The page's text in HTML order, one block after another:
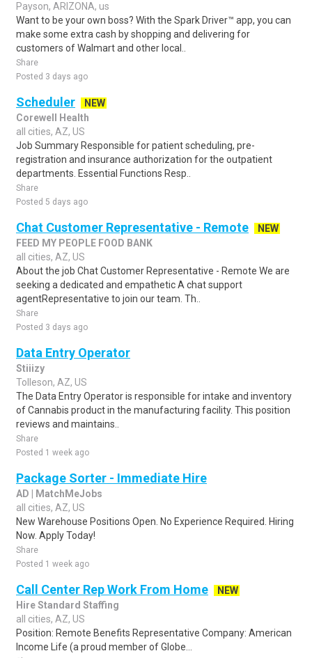
Payson, ARIZONA, us
Want to be your own boss? With the Spark Driver™ app, you can
make some extra cash by shopping and delivering for
customers of Walmart and other local..
Share
Posted 3 days ago
Scheduler
NEW
Corewell Health
all cities, AZ, US
Job Summary Responsible for patient scheduling, pre-
registration and insurance authorization for the outpatient
departments. Essential Functions Resp..
Share
Posted 5 days ago
Chat Customer Representative - Remote
NEW
FEED MY PEOPLE FOOD BANK
all cities, AZ, US
About the job Chat Customer Representative - Remote We are
seeking a dedicated and empathetic A chat support
agentRepresentative to join our team. Th..
Share
Posted 3 days ago
Data Entry Operator
Stiiizy
Tolleson, AZ, US
The Data Entry Operator is responsible for intake and inventory
of Cannabis product in the manufacturing facility. This position
reviews and maintains..
Share
Posted 1 week ago
Package Sorter - Immediate Hire
AD | MatchMeJobs
all cities, AZ, US
New Warehouse Positions Open. No Experience Required. Hiring
Now. Apply Today!
Share
Posted 1 week ago
Call Center Rep Work From Home
NEW
Hire Standard Staffing
all cities, AZ, US
Position: Remote Benefits Representative Company: American
Income Life (a proud member of Globe...